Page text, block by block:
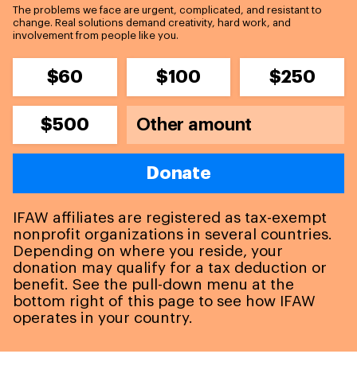
The problems we face are urgent, complicated, and resistant to
change. Real solutions demand creativity, hard work, and
involvement from people like you.
$60 $100 $250
$500
Donate
IFAW affiliates are registered as tax-exempt
nonprofit organizations in several countries.
Depending on where you reside, your
donation may qualify for a tax deduction or
benefit. See the pull-down menu at the
bottom right of this page to see how IFAW
operates in your country.